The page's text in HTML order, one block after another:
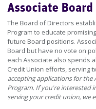
Associate Board
The Board of Directors
Program to educate
future Board positions.
Board but have no vote on
each Associate also spends
Credit Union efforts, serving
accepting applications for the
Program. If you're interested
serving your credit union, we